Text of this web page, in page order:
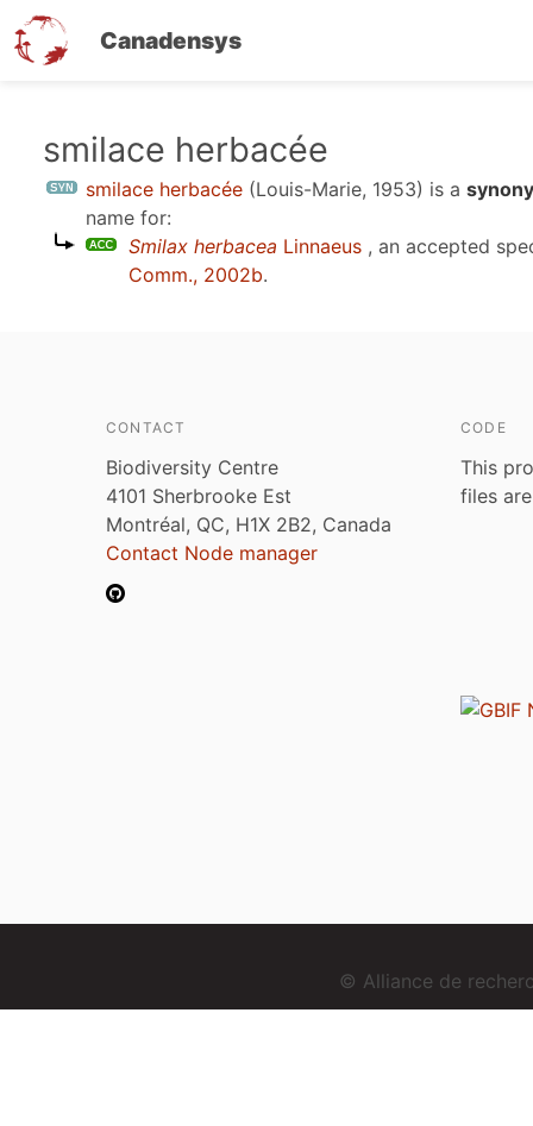
Canadensys
smilace herbacée
smilace herbacée (Louis-Marie, 1953) is a
name for:
Smilax herbacea Linnaeus , an accepted
Comm., 2002b.
CONTACT
Biodiversity Centre
4101 Sherbrooke Est
Montréal, QC, H1X 2B2, Canada
Contact Node manager
CODE
This
files
© Alliance de